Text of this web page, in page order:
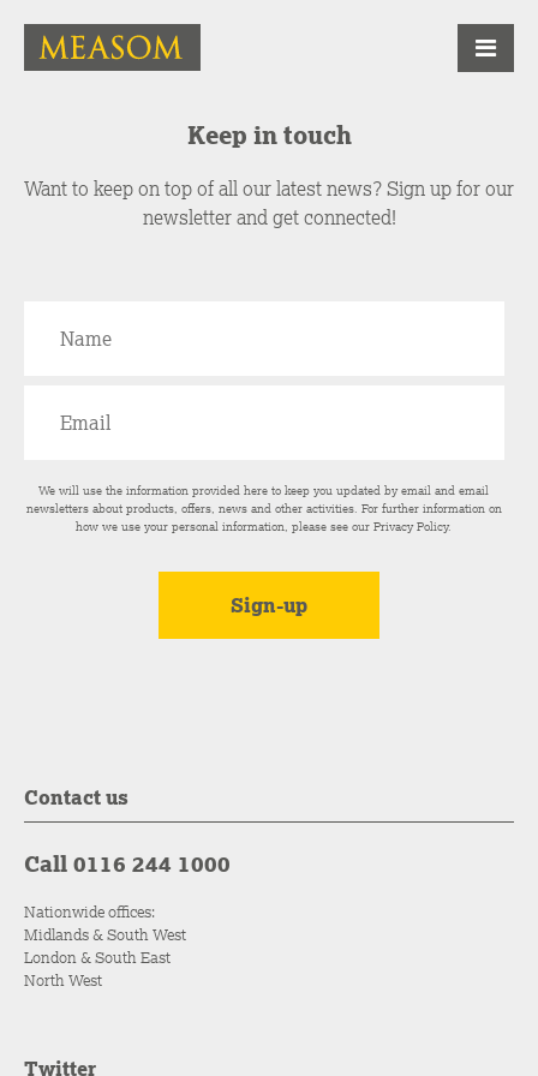
Keep in touch
Want to keep on top of all our latest news? Sign up for our
newsletter and get connected!
We will use the information provided here to keep you updated by email and email
newsletters about products, offers, news and other activities. For further information on
how we use your personal information, please see ourPrivacy Policy.
Contact us
Call 0116 244 1000
Nationwide offices:
Midlands & South West
London & South East
North West
Twitter